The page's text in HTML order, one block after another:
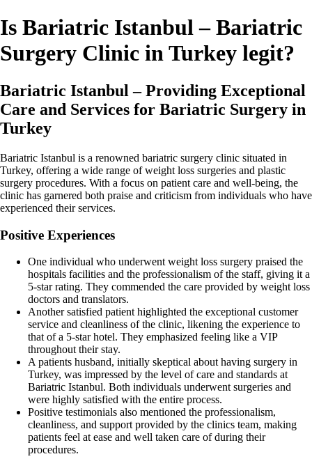
Is Bariatric Istanbul – Bariatric
Surgery Clinic in Turkey legit?
Bariatric Istanbul – Providing Exceptional
Care and Services for Bariatric Surgery in
Turkey
Bariatric Istanbul is a renowned bariatric surgery clinic situated in
Turkey, offering a wide range of weight loss surgeries and plastic
surgery procedures. With a focus on patient care and well-being, the
clinic has garnered both praise and criticism from individuals who have
experienced their services.
Positive Experiences
One individual who underwent weight loss surgery praised the
hospitals facilities and the professionalism of the staff, giving it a
5-star rating. They commended the care provided by weight loss
doctors and translators.
Another satisfied patient highlighted the exceptional customer
service and cleanliness of the clinic, likening the experience to
that of a 5-star hotel. They emphasized feeling like a VIP
throughout their stay.
A patients husband, initially skeptical about having surgery in
Turkey, was impressed by the level of care and standards at
Bariatric Istanbul. Both individuals underwent surgeries and
were highly satisfied with the entire process.
Positive testimonials also mentioned the professionalism,
cleanliness, and support provided by the clinics team, making
patients feel at ease and well taken care of during their
procedures.